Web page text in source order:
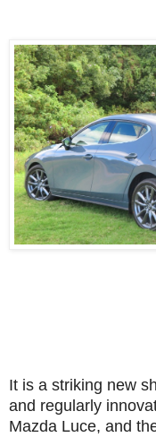
It is a striking new
and regularly
Mazda Luce, and